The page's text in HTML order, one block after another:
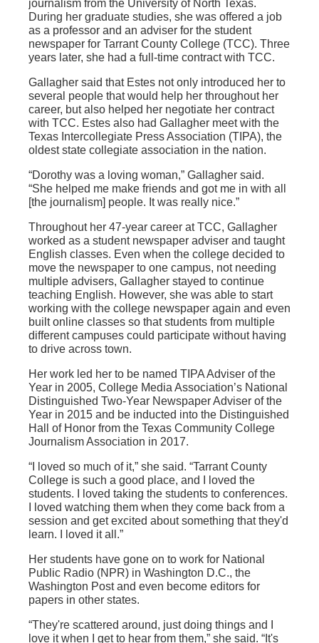
journalism from the University of North Texas.
During her graduate studies, she was offered a job
as a professor and an adviser for the student
newspaper for Tarrant County College (TCC). Three
years later, she had a full-time contract with TCC.
Gallagher said that Estes not only introduced her to
several people that would help her throughout her
career, but also helped her negotiate her contract
with TCC. Estes also had Gallagher meet with the
Texas Intercollegiate Press Association (TIPA), the
oldest state collegiate association in the nation.
“Dorothy was a loving woman,” Gallagher said.
“She helped me make friends and got me in with all
[the journalism] people. It was really nice.”
Throughout her 47-year career at TCC, Gallagher
worked as a student newspaper adviser and taught
English classes. Even when the college decided to
move the newspaper to one campus, not needing
multiple advisers, Gallagher stayed to continue
teaching English. However, she was able to start
working with the college newspaper again and even
built online classes so that students from multiple
different campuses could participate without having
to drive across town.
Her work led her to be named TIPA Adviser of the
Year in 2005, College Media Association’s National
Distinguished Two-Year Newspaper Adviser of the
Year in 2015 and be inducted into the Distinguished
Hall of Honor from the Texas Community College
Journalism Association in 2017.
“I loved so much of it,” she said. “Tarrant County
College is such a good place, and I loved the
students. I loved taking the students to conferences.
I loved watching them when they come back from a
session and get excited about something that they'd
learn. I loved it all.”
Her students have gone on to work for National
Public Radio (NPR) in Washington D.C., the
Washington Post and even become editors for
papers in other states.
“They're scattered around, just doing things and I
love it when I get to hear from them,” she said. “It's